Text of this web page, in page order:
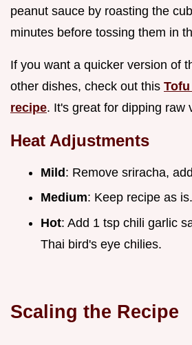
peanut sauce by roasting the
minutes before tossing them in
If you want a quicker version of
other dishes, check out this
recipe. It's great for dipping raw
Heat Adjustments
Mild: Remove sriracha,
Medium: Keep recipe as is.
Hot: Add 1 tsp chili garlic
Thai bird's eye chilies.
Scaling the Recipe